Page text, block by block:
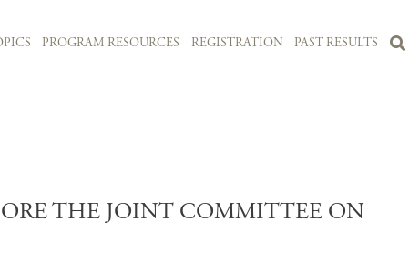
PROGRAM RESOURCES REGISTRATION PAST RESULTS
THE JOINT COMMITTEE ON